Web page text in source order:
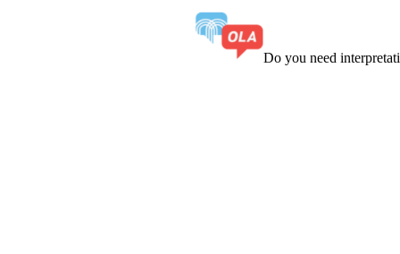
Do you need